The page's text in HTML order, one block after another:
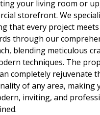
your living room or
storefront. We
that every project
through our
blending meticulous
techniques. The
completely rejuvenate
of any area, making
inviting, and